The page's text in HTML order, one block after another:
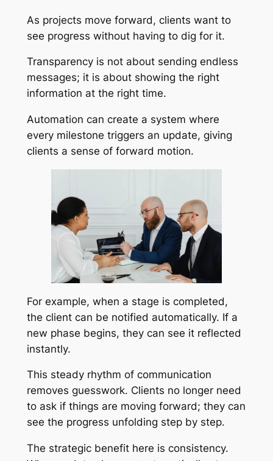
As projects move forward, clients want to
see progress without having to dig for it.
Transparency is not about sending endless
messages; it is about showing the right
information at the right time.
Automation can create a system where
every milestone triggers an update, giving
clients a sense of forward motion.
For example, when a stage is completed,
the client can be notified automatically. If a
new phase begins, they can see it reflected
instantly.
This steady rhythm of communication
removes guesswork. Clients no longer need
to ask if things are moving forward; they can
see the progress unfolding step by step.
The strategic benefit here is consistency.